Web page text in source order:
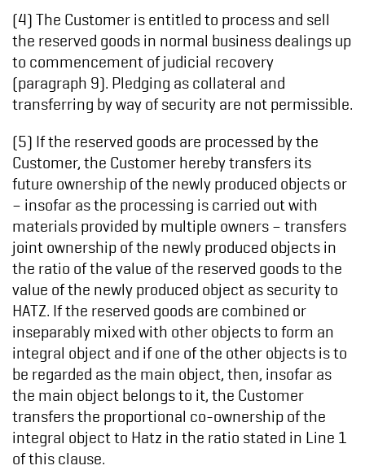
(4) The Customer is entitled to process and sell
the reserved goods in normal business dealings up
to commencement of judicial recovery
(paragraph 9). Pledging as collateral and
transferring by way of security are not permissible.
(5) If the reserved goods are processed by the
Customer, the Customer hereby transfers its
future ownership of the newly produced objects or
– insofar as the processing is carried out with
materials provided by multiple owners – transfers
joint ownership of the newly produced objects in
the ratio of the value of the reserved goods to the
value of the newly produced object as security to
HATZ. If the reserved goods are combined or
inseparably mixed with other objects to form an
integral object and if one of the other objects is to
be regarded as the main object, then, insofar as
the main object belongs to it, the Customer
transfers the proportional co-ownership of the
integral object to Hatz in the ratio stated in Line 1
of this clause.